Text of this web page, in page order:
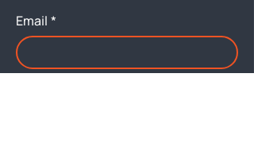
Email *
Yes, subscribe me to your